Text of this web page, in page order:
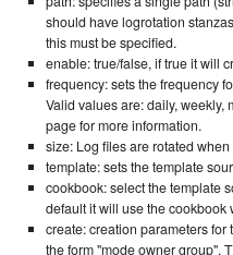
should have logrotation
this must be specified.
enable: true/false, if true it will
frequency: sets the frequency
Valid values are: daily, weekly,
page for more information.
size: Log files are rotated
template: sets the template
cookbook: select the template
default it will use the
create: creation parameters
the form "mode owner group".